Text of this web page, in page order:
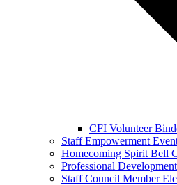
CFI Volunteer
Staff Empowerment
Homecoming Spirit Bell
Professional
Staff Council Member